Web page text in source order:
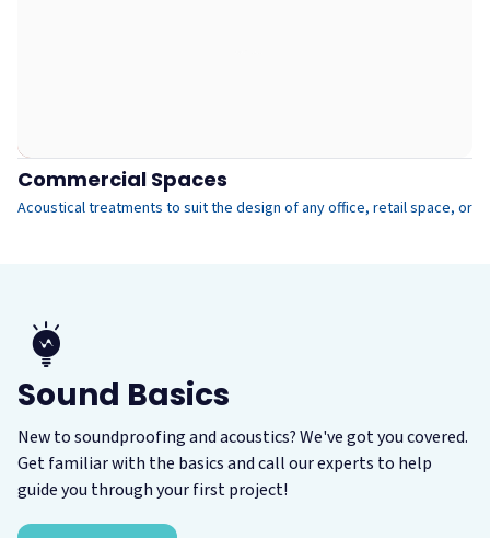
Commercial Spaces
Acoustical treatments to suit the design of any office, retail space, or
Sound Basics
New to soundproofing and acoustics? We've got you covered.
Get familiar with the basics and call our experts to help
guide you through your first project!
This is what people usually mean when they
use the term "soundproofing." In order to
block the transmission of a sound from one
space to another, you need to use dense, mass-
Spaces with hard, reflective surfaces are often
reverberant with poor speech intelligibility.